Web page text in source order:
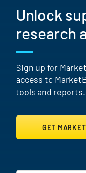
Unlock
research
Sign up for
access to
tools and reports.
GET